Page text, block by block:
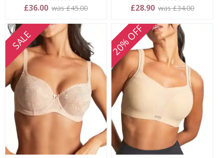
5 stars
£36.00 was £45.00
5 stars
£28.90 was £34.00
SALE 20% OFF